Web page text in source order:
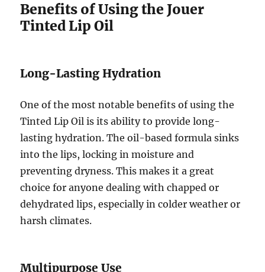
Benefits of Using the Jouer
Tinted Lip Oil
Long-Lasting Hydration
One of the most notable benefits of using the
Tinted Lip Oil is its ability to provide long-
lasting hydration. The oil-based formula sinks
into the lips, locking in moisture and
preventing dryness. This makes it a great
choice for anyone dealing with chapped or
dehydrated lips, especially in colder weather or
harsh climates.
Multipurpose Use